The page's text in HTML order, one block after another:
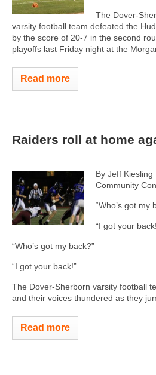
The Dover-
varsity football team defeated the
by the score of 20-7 in the second
playoffs last Friday night at the
Read more
Raiders roll at home
By Jeff Kiesling
Community
“Who’s got my
“I got your
“Who’s got my back?”
“I got your back!”
The Dover-Sherborn varsity football
and their voices thundered as they
Read more